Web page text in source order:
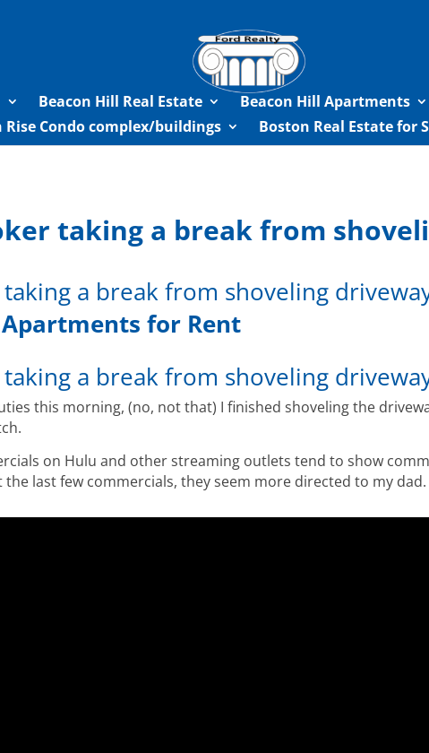
Beacon Hill Real Estate Beacon Hill Apartments
Rise Condo complex/buildings
Boston Real Estate for
taking a break from
a break from shoveling
Apartments for Rent
a break from shoveling
this morning, (no, not that) I finished shoveling the
on Hulu and other streaming outlets tend to show
last few commercials, they seem more directed to my dad.